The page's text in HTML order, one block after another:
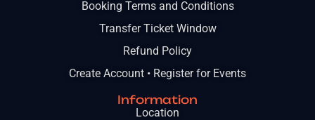
Booking Terms and Conditions
Transfer Ticket Window
Refund Policy
Create Account • Register for Events
Information
Location